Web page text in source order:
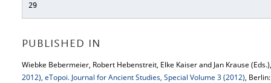
29
PUBLISHED IN
Wiebke Bebermeier, Robert Hebenstreit, Elke Kaiser and Jan Krause
2012), eTopoi. Journal for Ancient Studies, Special Volume 3 (2012),